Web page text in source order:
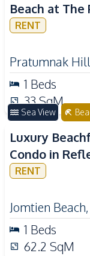
Beach at The
RENT
Pratumnak Hill
1 Beds
33SqM
Sea View
Luxury
Condo in
RENT
Jomtien Beach,
1 Beds
62.2 SqM